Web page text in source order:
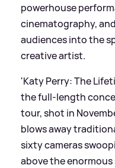
powerhouse
cinematography,
audiences into the
creative artist.
'Katy Perry: The
the full-length
tour, shot in
blows away
sixty cameras
above the